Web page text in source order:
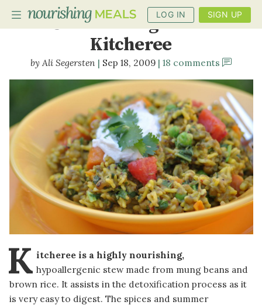
LOG IN SIGN UP
PLANNER
RECIPES
DIETS
BENEFITS
BLOG
Summer Vegetable
Kitcheree
Ali Segersten Sep 18, 2009 18 comments
K itcheree is a highly nourishing,
hypoallergenic stew made from mung beans and
brown rice. It assists in the detoxification process as it
is very easy to digest. The spices and summer